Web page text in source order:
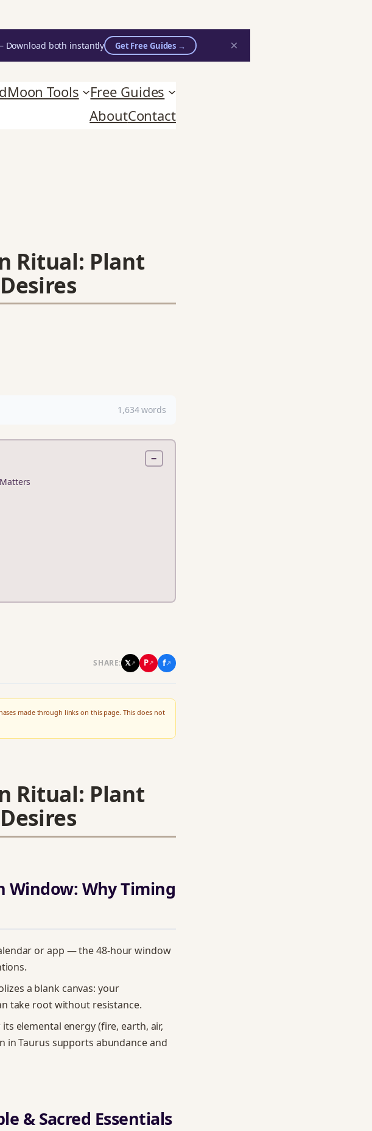
Download both instantly Get Free Guides → ×
Moon Tools
Free Guides
AboutContact
Ritual: Plant
1,634 words
−
SHARE: 𝕏↗ P↗ f↗
made through links on this page. This does not
Ritual: Plant
Window: Why Timing
or app — the 48-hour window
a blank canvas: your
take root without resistance.
elemental energy (fire, earth, air,
Taurus supports abundance and
& Sacred Essentials
Magic